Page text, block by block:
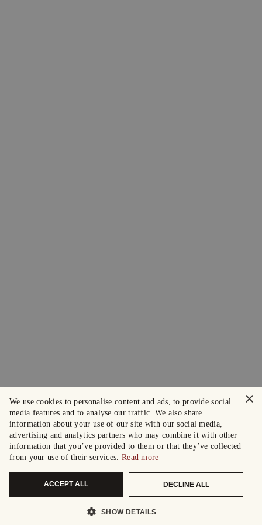
×
We use cookies to personalise content and ads, to provide social
media features and to analyse our traffic. We also share
information about your use of our site with our social media,
advertising and analytics partners who may combine it with other
information that you’ve provided to them or that they’ve collected
from your use of their services. Read more
ACCEPT ALL DECLINE ALL
SHOW DETAILS